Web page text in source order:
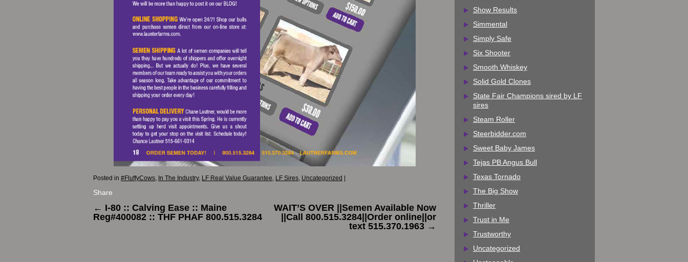
Posted in #FluffyCows In The Industry, LF Real Value Guarantee LF Sires Uncategorized |
Share
← I-80 :: Calving Ease :: Maine
Reg#400082 :: THF PHAF 800.515.3284
WAIT’S OVER ||Semen Available Now
||Call 800.515.3284||Order online||or
text 515.370.1963 →
Show Results
Simmental
Simply Safe
Six Shooter
Smooth Whiskey
Solid Gold Clones
State Fair Champions sired by LF
sires
Steam Roller
Steerbidder.com
Sweet Baby James
Tejas PB Angus Bull
Texas Tornado
The Big Show
Thriller
Trust in Me
Trustworthy
Uncategorized